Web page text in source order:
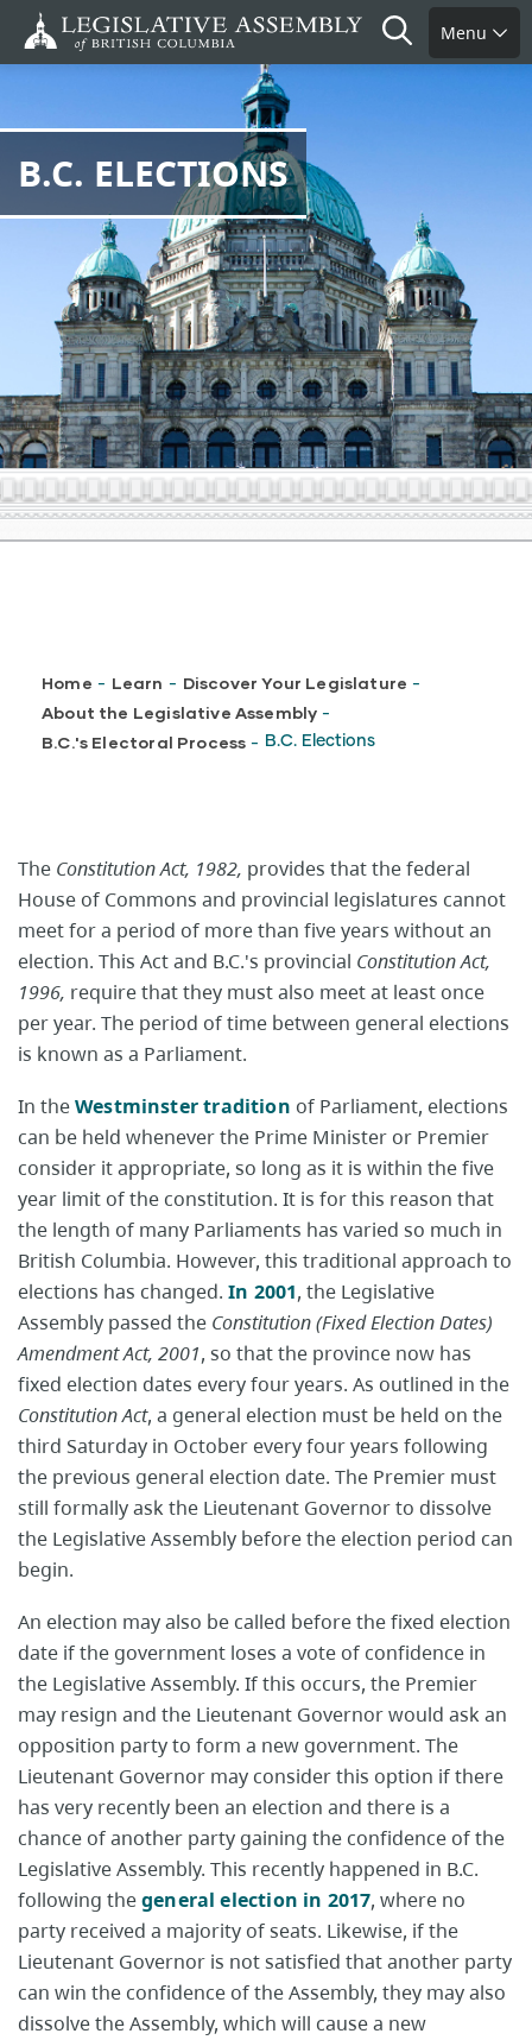
Search
Menu
B.C. ELECTIONS
Breadcrumb
Home - Learn - Discover Your Legislature -
About the Legislative Assembly -
B.C.'s Electoral Process - B.C. Elections
The Constitution Act, 1982, provides that the federal
House of Commons and provincial legislatures cannot
meet for a period of more than five years without an
election. This Act and B.C.'s provincial Constitution Act,
1996, require that they must also meet at least once
per year. The period of time between general elections
is known as a Parliament.
In theWestminster tradition of Parliament, elections
can be held whenever the Prime Minister or Premier
consider it appropriate, so long as it is within the five
year limit of the constitution. It is for this reason that
the length of many Parliaments has varied so much in
British Columbia. However, this traditional approach to
elections has changed. In 2001, the Legislative
Assembly passed the Constitution (Fixed Election Dates)
Amendment Act, 2001, so that the province now has
fixed election dates every four years. As outlined in the
Constitution Act, a general election must be held on the
third Saturday in October every four years following
the previous general election date. The Premier must
still formally ask the Lieutenant Governor to dissolve
the Legislative Assembly before the election period can
begin.
An election may also be called before the fixed election
date if the government loses a vote of confidence in
the Legislative Assembly. If this occurs, the Premier
may resign and the Lieutenant Governor would ask an
opposition party to form a new government. The
Lieutenant Governor may consider this option if there
has very recently been an election and there is a
chance of another party gaining the confidence of the
Legislative Assembly. This recently happened in B.C.
following thegeneral election in 2017, where no
party received a majority of seats. Likewise, if the
Lieutenant Governor is not satisfied that another party
can win the confidence of the Assembly, they may also
dissolve the Assembly, which will cause a new